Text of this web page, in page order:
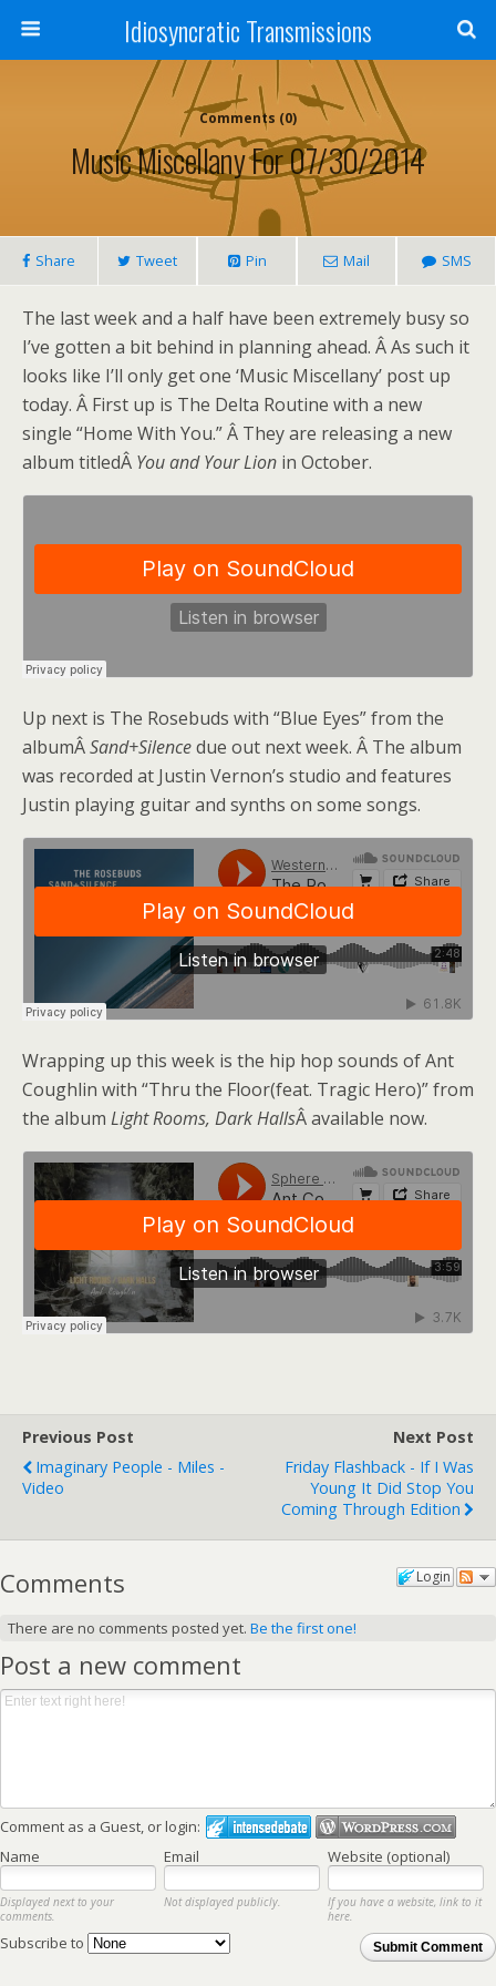
Idiosyncratic Transmissions
Comments (0)
Music Miscellany For 07/30/2014
Share Tweet Pin Mail SMS
The last week and a half have been extremely busy so
I’ve gotten a bit behind in planning ahead. Â As such it
looks like I’ll only get one ‘Music Miscellany’ post up
today. Â First up is The Delta Routine with a new
single “Home With You.” Â They are releasing a new
album titledÂ You and Your Lion in October.
Up next is The Rosebuds with “Blue Eyes” from the
albumÂSand+Silencedue out next week. Â The album
was recorded at Justin Vernon’s studio and features
Justin playing guitar and synths on some songs.
Wrapping up this week is the hip hop sounds of Ant
Coughlin with “Thru the Floor(feat. Tragic Hero)” from
the album Light Rooms, Dark HallsÂ available now.
Previous Post
Imaginary People - Miles -
Video
Next Post
Friday Flashback - If I Was
Young It Did Stop You
Coming Through Edition
Login
Comments
There are no comments posted yet. Be the first one!
Post a new comment
Comment as a Guest, or login:
Name
Email Website (optional)
Displayed next to your
comments.
Not displayed publicly.
If you have a website, link to it
here.
Submit Comment
Subscribe to